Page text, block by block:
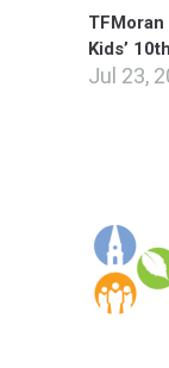
Kids’
Jul 23,